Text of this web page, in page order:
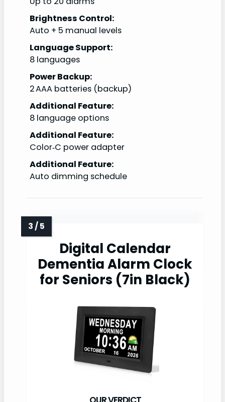
Brightness Control:
Auto + 5 manual levels
Language Support:
8 languages
Power Backup:
2 AAA batteries (backup)
Additional Feature:
8 language options
Additional Feature:
Color‑C power adapter
Additional Feature:
Auto dimming schedule
Digital Calendar
Dementia Alarm Clock
for Seniors (7in Black)